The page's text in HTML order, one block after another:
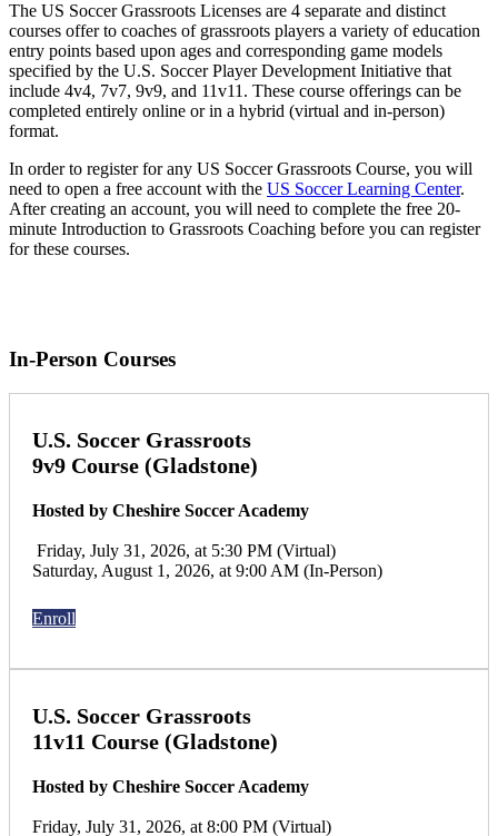
The US Soccer Grassroots Licenses are 4 separate and distinct
courses offer to coaches of grassroots players a variety of education
entry points based upon ages and corresponding game models
specified by the U.S. Soccer Player Development Initiative that
include 4v4, 7v7, 9v9, and 11v11. These course offerings can be
completed entirely online or in a hybrid (virtual and in-person)
format.
In order to register for any US Soccer Grassroots Course, you will
need to open a free account with the US Soccer Learning Center.
After creating an account, you will need to complete the free 20-
minute Introduction to Grassroots Coaching before you can register
for these courses.
In-Person Courses
U.S. Soccer Grassroots
9v9 Course (Gladstone)
Hosted by Cheshire Soccer Academy
Friday, July 31, 2026, at 5:30 PM (Virtual)
Saturday, August 1, 2026, at 9:00 AM (In-Person)
Enroll
U.S. Soccer Grassroots
11v11 Course (Gladstone)
Hosted by Cheshire Soccer Academy
Friday, July 31, 2026, at 8:00 PM (Virtual)